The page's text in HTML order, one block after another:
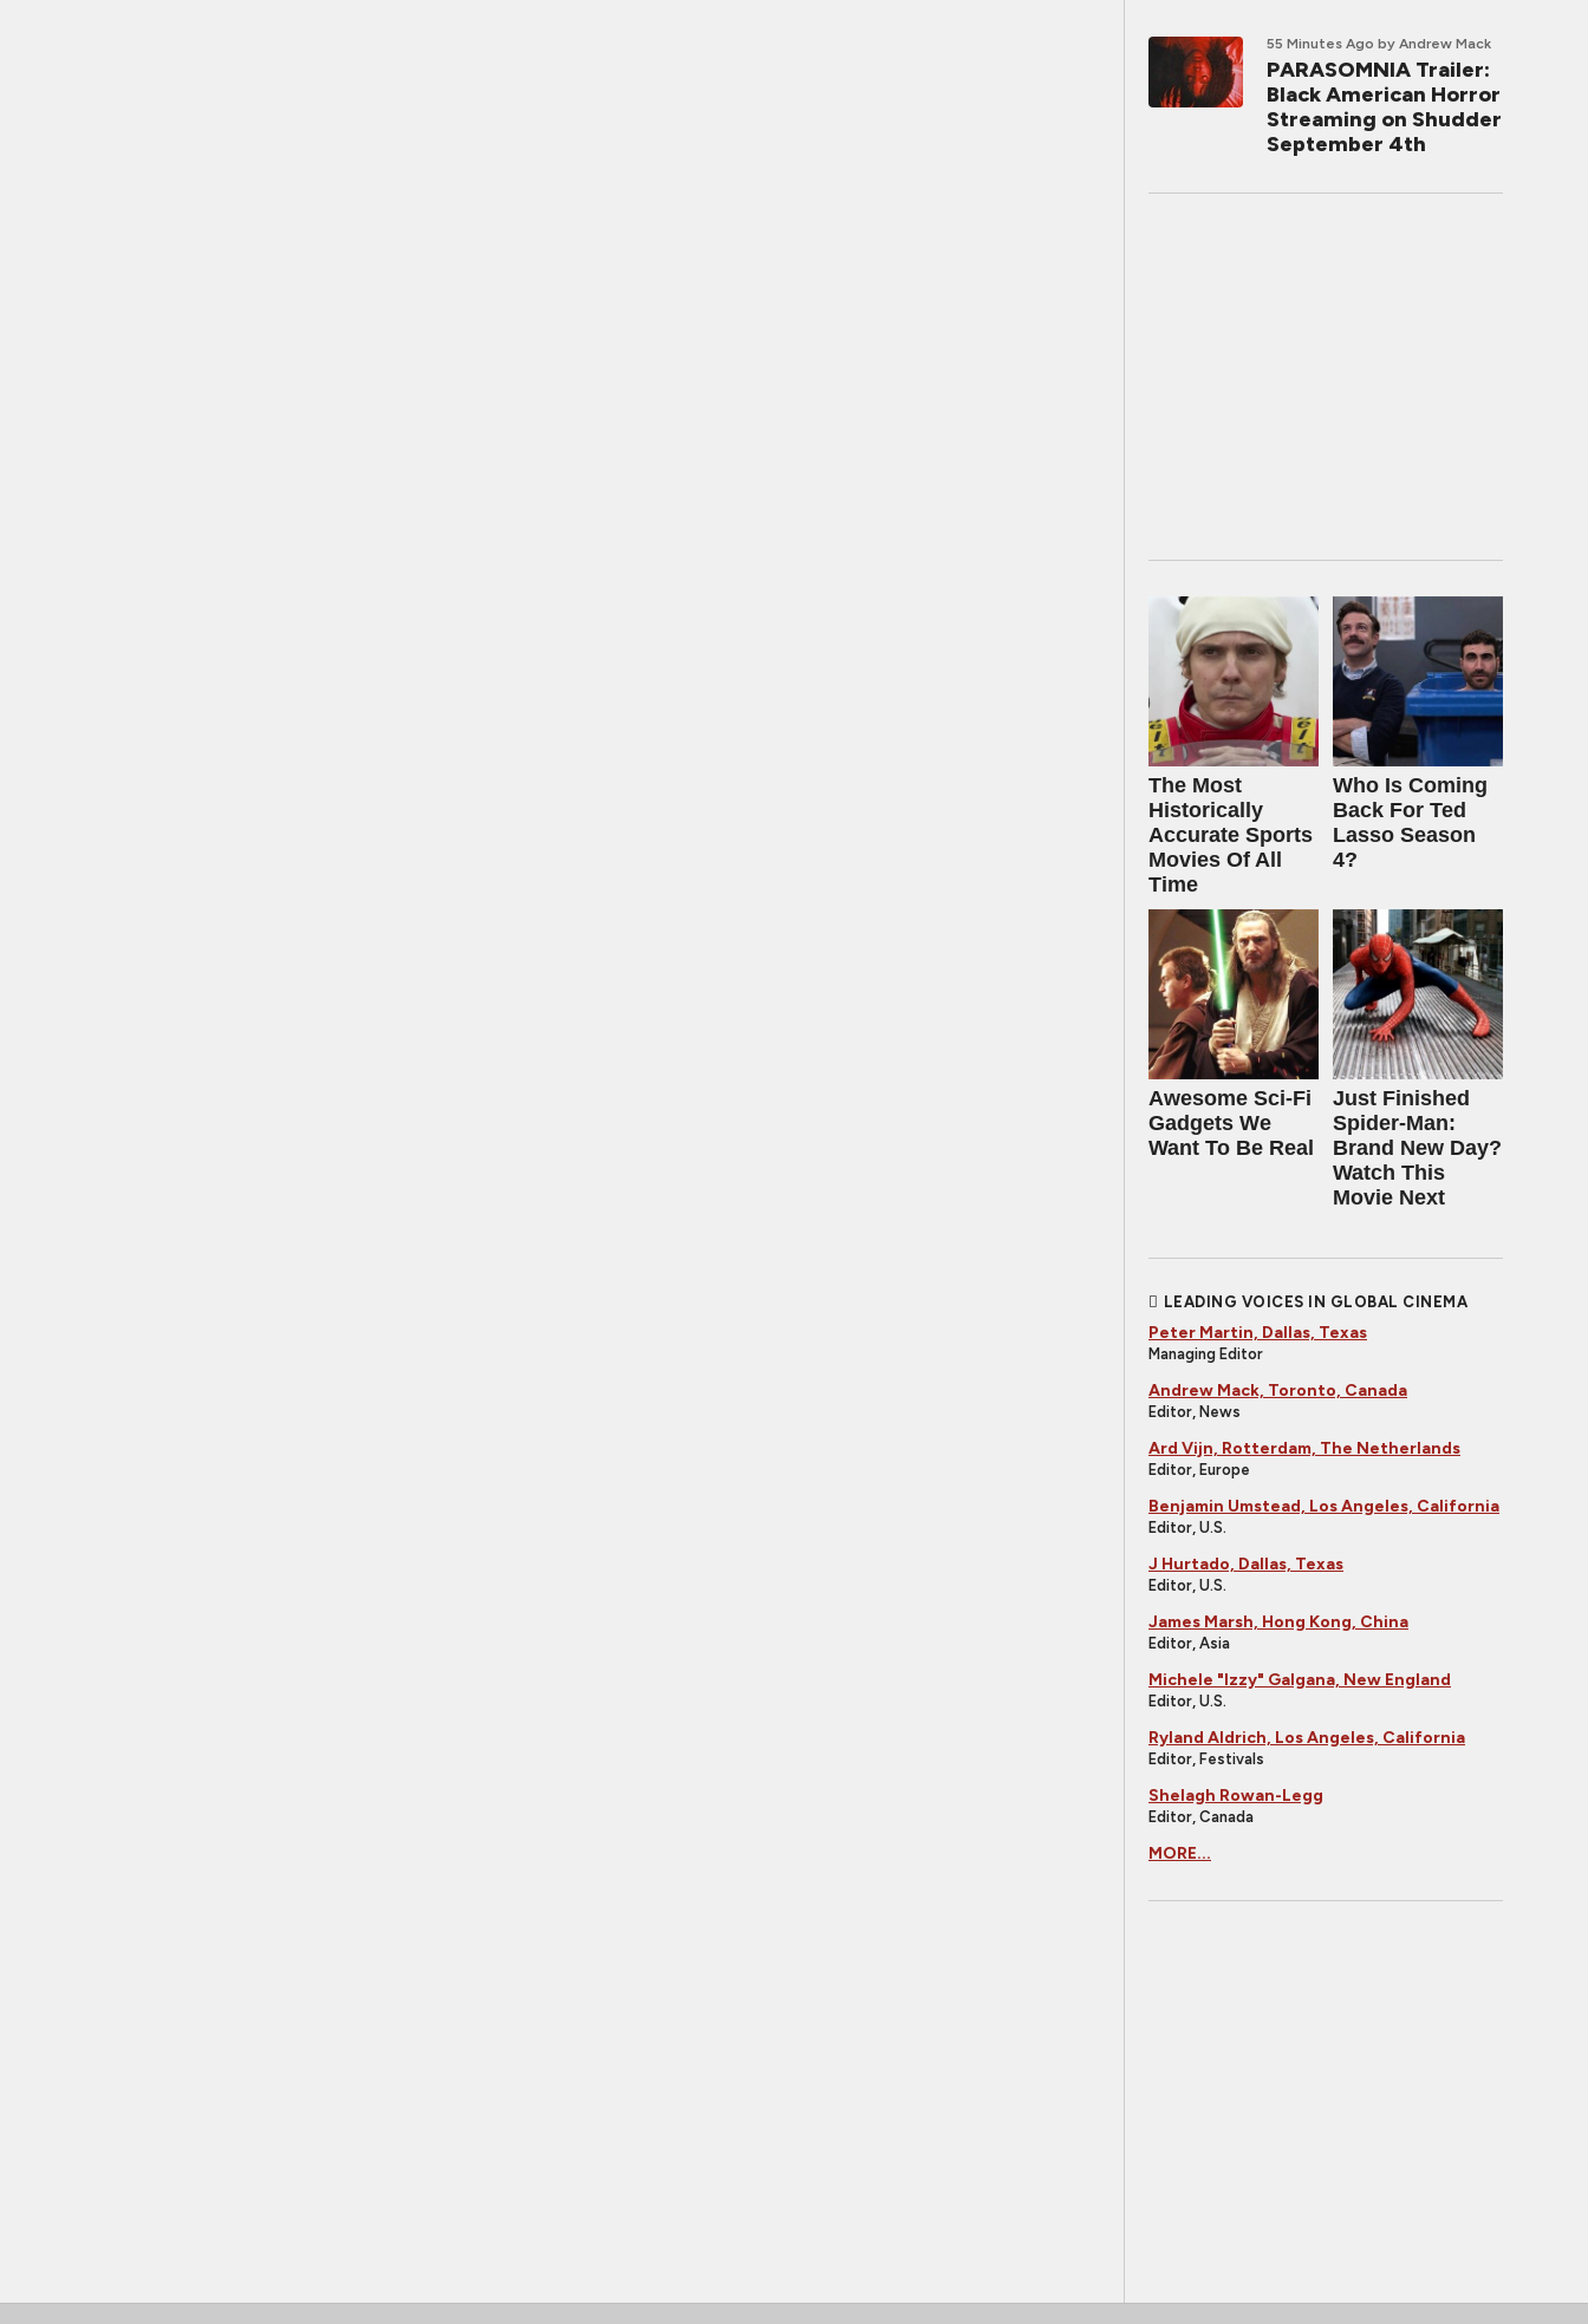
55 Minutes Ago by Andrew Mack
PARASOMNIA Trailer:
Black American Horror
Streaming on Shudder
September 4th
The Most
Historically
Accurate Sports
Movies Of All
Time
Who Is Coming
Back For Ted
Lasso Season
4?
Awesome Sci-Fi
Gadgets We
Want To Be Real
Just Finished
Spider-Man:
Brand New Day?
Watch This
Movie Next
LEADING VOICES IN GLOBAL CINEMA
Peter Martin, Dallas, Texas
Managing Editor
Andrew Mack, Toronto, Canada
Editor, News
Ard Vijn, Rotterdam, The Netherlands
Editor, Europe
Benjamin Umstead, Los Angeles, California
Editor, U.S.
J Hurtado, Dallas, Texas
Editor, U.S.
James Marsh, Hong Kong, China
Editor, Asia
Michele "Izzy" Galgana, New England
Editor, U.S.
Ryland Aldrich, Los Angeles, California
Editor, Festivals
Shelagh Rowan-Legg
Editor, Canada
MORE...